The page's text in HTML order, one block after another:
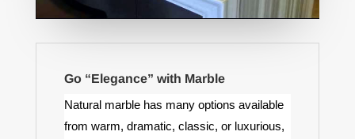
Go “Elegance” with Marble
Natural marble has many options available
from warm, dramatic, classic, or luxurious,